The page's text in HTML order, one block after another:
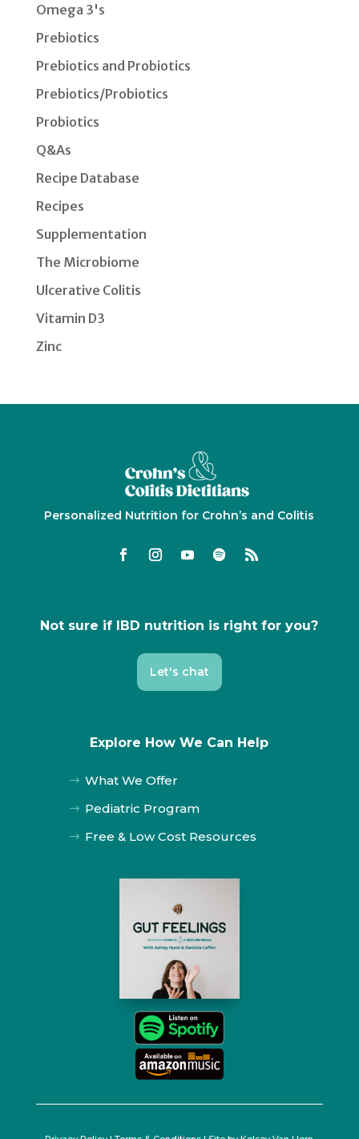
Omega 3's
Prebiotics
Prebiotics and Probiotics
Prebiotics/Probiotics
Probiotics
Q&As
Recipe Database
Recipes
Supplementation
The Microbiome
Ulcerative Colitis
Vitamin D3
Zinc
Personalized Nutrition for Crohn’s and Colitis
Not sure if IBD nutrition is right for you?
Let's chat
Explore How We Can Help
$ What We Offer
$ Pediatric Program
$ Free & Low Cost Resources